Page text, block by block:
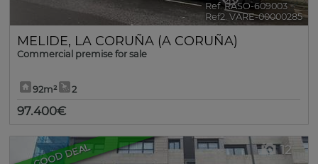
Ref. RASO-609003 🔗
Ref2. VARE-00000285
MELIDE, LA CORUÑA (A CORUÑA)
Commercial premise for sale
92m² 2
97.400€
GOOD DEAL 12